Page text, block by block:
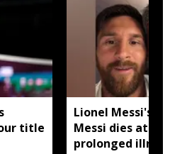
title
Lionel Messi's
Messi dies at
prolonged